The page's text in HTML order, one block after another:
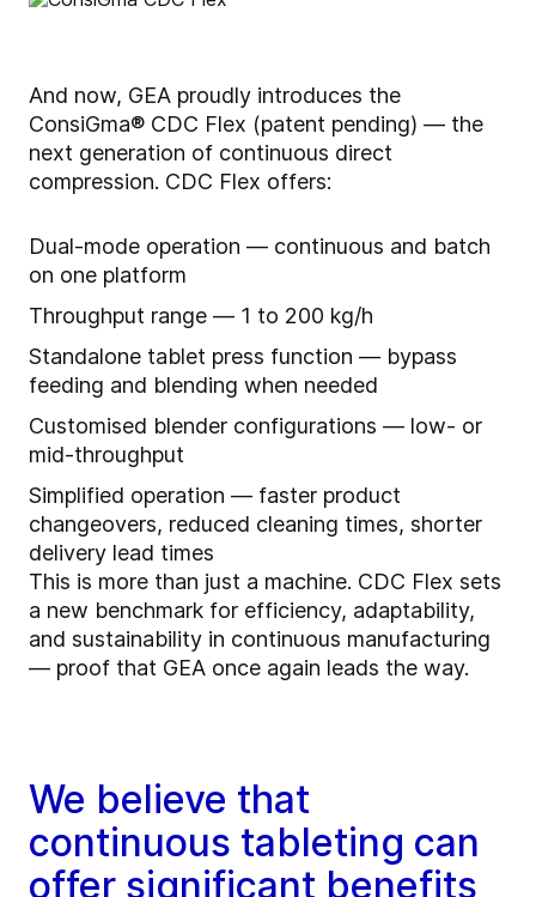
And now, GEA proudly introduces the
ConsiGma® CDC Flex (patent pending) — the
next generation of continuous direct
compression. CDC Flex offers:
Dual-mode operation — continuous and batch
on one platform
Throughput range — 1 to 200 kg/h
Standalone tablet press function — bypass
feeding and blending when needed
Customised blender configurations — low- or
mid-throughput
Simplified operation — faster product
changeovers, reduced cleaning times, shorter
delivery lead times
This is more than just a machine. CDC Flex sets
a new benchmark for efficiency, adaptability,
and sustainability in continuous manufacturing
— proof that GEA once again leads the way.
We believe that
continuous tableting can
offer significant benefits